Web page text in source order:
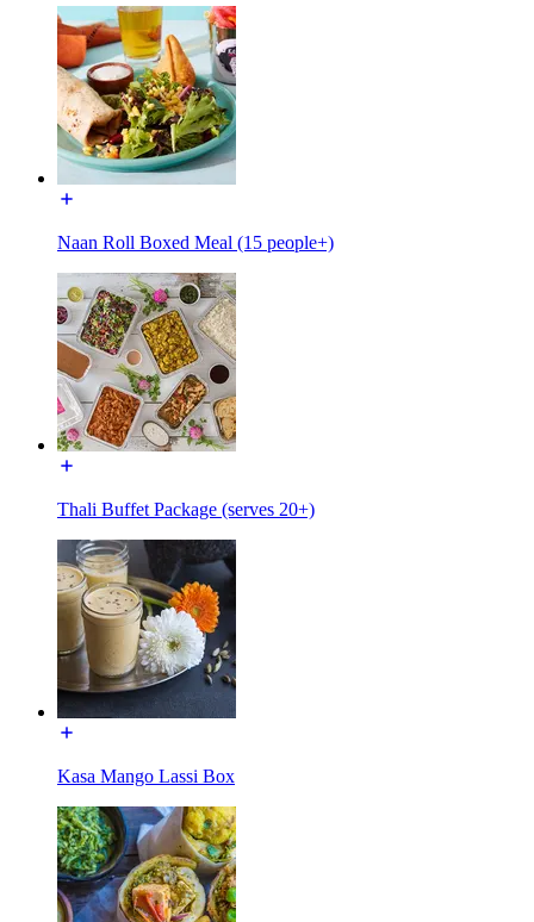
Naan Roll Boxed Meal (15 people+)
Thali Buffet Package (serves 20+)
Kasa Mango Lassi Box